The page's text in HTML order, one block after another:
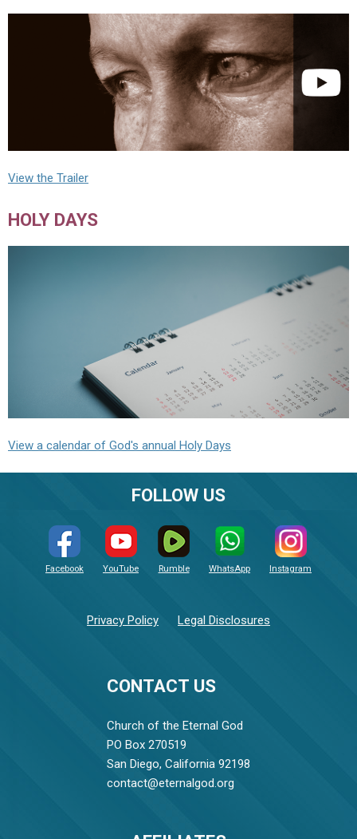
View the Trailer
HOLY DAYS
View a calendar of God's annual Holy Days
CONTACT US
Church of the Eternal God
PO Box 270519
San Diego, California 92198
contact@eternalgod.org
FOLLOW US
Facebook YouTube Rumble WhatsApp Instagram
Privacy Policy Legal Disclosures